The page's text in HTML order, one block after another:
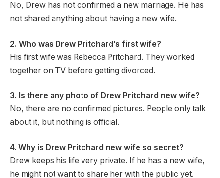
No, Drew has not confirmed a new marriage. He has
not shared anything about having a new wife.
2. Who was Drew Pritchard’s first wife?
His first wife was Rebecca Pritchard. They worked
together on TV before getting divorced.
3. Is there any photo of Drew Pritchard new wife?
No, there are no confirmed pictures. People only talk
about it, but nothing is official.
4. Why is Drew Pritchard new wife so secret?
Drew keeps his life very private. If he has a new wife,
he might not want to share her with the public yet.